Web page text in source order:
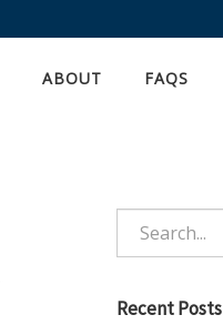
ABOUT FAQS
Recent Posts